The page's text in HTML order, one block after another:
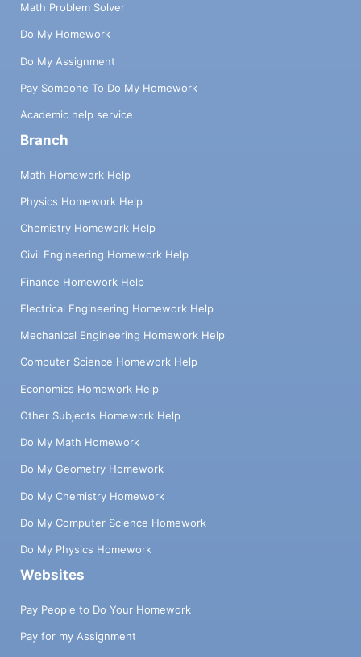
Math Problem Solver
Do My Homework
Do My Assignment
Pay Someone To Do My Homework
Academic help service
Branch
Math Homework Help
Physics Homework Help
Chemistry Homework Help
Civil Engineering Homework Help
Finance Homework Help
Electrical Engineering Homework Help
Mechanical Engineering Homework Help
Computer Science Homework Help
Economics Homework Help
Other Subjects Homework Help
Do My Math Homework
Do My Geometry Homework
Do My Chemistry Homework
Do My Computer Science Homework
Do My Physics Homework
Websites
Pay People to Do Your Homework
Pay for my Assignment